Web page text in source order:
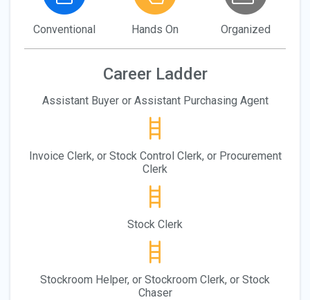
Conventional Hands On Organized
Career Ladder
Assistant Buyer or Assistant Purchasing Agent
Invoice Clerk, or Stock Control Clerk, or Procurement
Clerk
Stock Clerk
Stockroom Helper, or Stockroom Clerk, or Stock
Chaser